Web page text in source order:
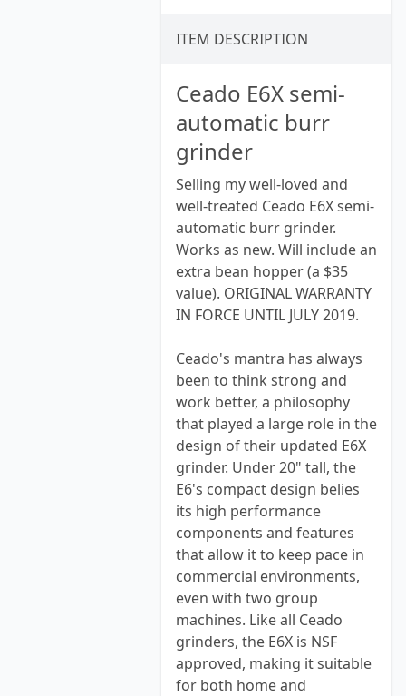
ITEM DESCRIPTION
Ceado E6X semi-
automatic burr
grinder
Selling my well-loved and
well-treated Ceado E6X semi-
automatic burr grinder.
Works as new. Will include an
extra bean hopper (a $35
value). ORIGINAL WARRANTY
IN FORCE UNTIL JULY 2019.
Ceado's mantra has always
been to think strong and
work better, a philosophy
that played a large role in the
design of their updated E6X
grinder. Under 20" tall, the
E6's compact design belies
its high performance
components and features
that allow it to keep pace in
commercial environments,
even with two group
machines. Like all Ceado
grinders, the E6X is NSF
approved, making it suitable
for both home and